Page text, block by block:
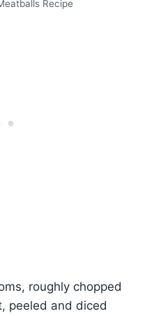
Recipe
roughly chopped
peeled and diced